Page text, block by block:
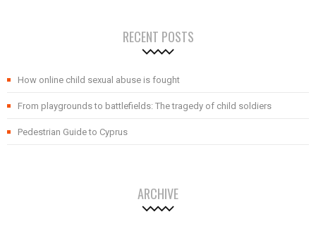
RECENT POSTS
How online child sexual abuse is fought
From playgrounds to battlefields: The tragedy of child soldiers
Pedestrian Guide to Cyprus
ARCHIVE